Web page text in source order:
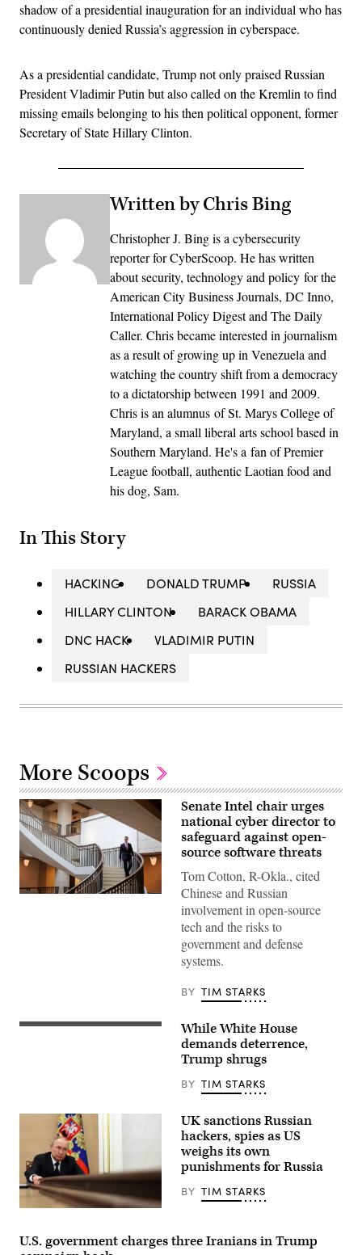
shadow of a presidential inauguration for an individual who has
continuously denied Russia’s aggression in cyberspace.
As a presidential candidate, Trump not only praised Russian
President Vladimir Putin but also called on the Kremlin to find
missing emails belonging to his then political opponent, former
Secretary of State Hillary Clinton.
Written by Chris Bing
Christopher J. Bing is a cybersecurity
reporter for CyberScoop. He has written
about security, technology and policy for the
American City Business Journals, DC Inno,
International Policy Digest and The Daily
Caller. Chris became interested in journalism
as a result of growing up in Venezuela and
watching the country shift from a democracy
to a dictatorship between 1991 and 2009.
Chris is an alumnus of St. Marys College of
Maryland, a small liberal arts school based in
Southern Maryland. He's a fan of Premier
League football, authentic Laotian food and
his dog, Sam.
In This Story
HACKING DONALD TRUMP
RUSSIA
HILLARY CLINTON
BARACK OBAMA
DNC HACK
VLADIMIR PUTIN
RUSSIAN HACKERS
More Scoops
Sen.
with
State
Nov.
5,
2025
on
Capitol
by
Tom
Senate Intel chair urges
national cyber director to
safeguard against open-
source software threats
Tom Cotton, R-Okla., cited
Chinese and Russian
involvement in open-source
tech and the risks to
government and defense
systems.
BY TIM STARKS
President
Xi
talks
at
the
Gimhae
Air
Base,
next
to
While White House
demands deterrence,
Trump shrugs
BY TIM STARKS
Russian
Vladimir
Putin
UK sanctions Russian
hackers, spies as US
weighs its own
punishments for Russia
BY TIM STARKS
U.S. government charges three Iranians in Trump